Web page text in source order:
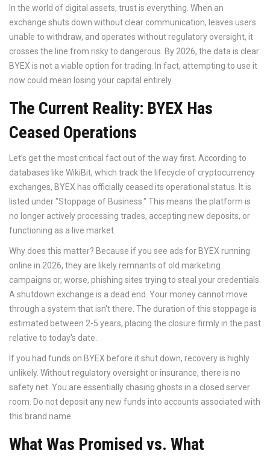
In the world of digital assets, trust is everything. When an
exchange shuts down without clear communication, leaves users
unable to withdraw, and operates without regulatory oversight, it
crosses the line from risky to dangerous. By 2026, the data is clear:
BYEX is not a viable option for trading. In fact, attempting to use it
now could mean losing your capital entirely.
The Current Reality: BYEX Has
Ceased Operations
Let’s get the most critical fact out of the way first. According to
databases like WikiBit, which track the lifecycle of cryptocurrency
exchanges, BYEX has officially ceased its operational status. It is
listed under "Stoppage of Business." This means the platform is
no longer actively processing trades, accepting new deposits, or
functioning as a live market.
Why does this matter? Because if you see ads for BYEX running
online in 2026, they are likely remnants of old marketing
campaigns or, worse, phishing sites trying to steal your credentials.
A shutdown exchange is a dead end. Your money cannot move
through a system that isn't there. The duration of this stoppage is
estimated between 2-5 years, placing the closure firmly in the past
relative to today's date.
If you had funds on BYEX before it shut down, recovery is highly
unlikely. Without regulatory oversight or insurance, there is no
safety net. You are essentially chasing ghosts in a closed server
room. Do not deposit any new funds into accounts associated with
this brand name.
What Was Promised vs. What